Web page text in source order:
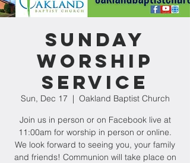
Sunday
Worship
Service
Sun, Dec 17
  |
Oakland Baptist Church
Join us in person or on Facebook live at
11:00am for worship in person or online.
We look forward to seeing you, your family
and friends! Communion will take place on